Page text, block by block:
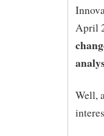
April
Well,